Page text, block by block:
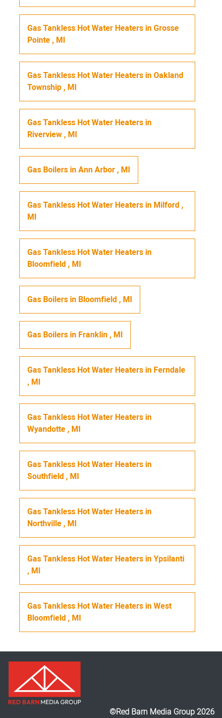
Gas Tankless Hot Water Heaters inGrosse
Pointe, MI
Gas Tankless Hot Water Heaters inOakland
Township, MI
Gas Tankless Hot Water Heaters in
Riverview, MI
Gas Boilers inAnn Arbor, MI
Gas Tankless Hot Water Heaters in Milford,
MI
Gas Tankless Hot Water Heaters in
Bloomfield, MI
Gas Boilers in Bloomfield, MI
Gas Boilers in Franklin, MI
Gas Tankless Hot Water Heaters in Ferndale
, MI
Gas Tankless Hot Water Heaters in
Wyandotte, MI
Gas Tankless Hot Water Heaters in
Southfield, MI
Gas Tankless Hot Water Heaters in
Northville, MI
Gas Tankless Hot Water Heaters inYpsilanti
, MI
Gas Tankless Hot Water Heaters inWest
Bloomfield, MI
©Red Barn Media Group 2026